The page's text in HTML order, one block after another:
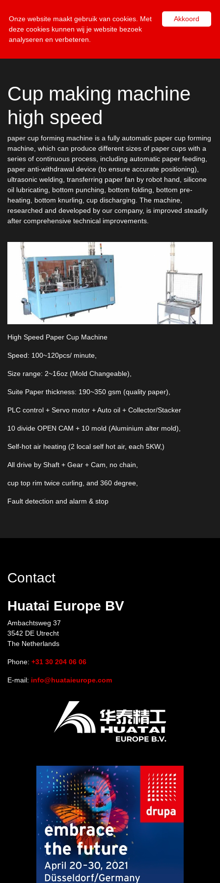
Cup making machine
high speed
paper cup forming machine is a fully automatic paper cup forming
machine, which can produce different sizes of paper cups with a
series of continuous process, including automatic paper feeding,
paper anti-withdrawal device (to ensure accurate positioning),
ultrasonic welding, transferring paper fan by robot hand, silicone
oil lubricating, bottom punching, bottom folding, bottom pre-
heating, bottom knurling, cup discharging. The machine,
researched and developed by our company, is improved steadily
after comprehensive technical improvements.
High Speed Paper Cup Machine
Speed: 100~120pcs/ minute,
Size range: 2~16oz (Mold Changeable),
Suite Paper thickness: 190~350 gsm (quality paper),
PLC control + Servo motor + Auto oil + Collector/Stacker
10 divide OPEN CAM + 10 mold (Aluminium alter mold),
Self-hot air heating (2 local self hot air, each 5KW,)
All drive by Shaft + Gear + Cam, no chain,
cup top rim twice curling, and 360 degree,
Fault detection and alarm & stop
Contact
Huatai Europe BV
Ambachtsweg 37
3542 DE Utrecht
The Netherlands
Phone: +31 30 204 06 06
E-mail: info@huataieurope.com
Akkoord
Onze website maakt gebruik van cookies. Met
deze cookies kunnen wij je website bezoek
analyseren en verbeteren.